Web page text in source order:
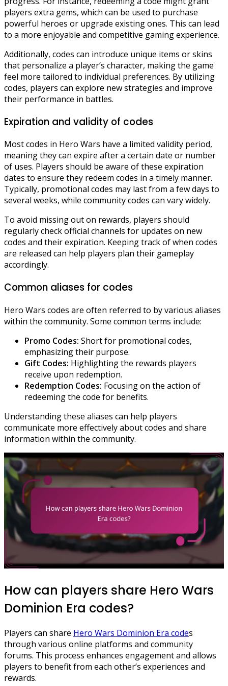
players extra gems, which can be used to purchase
powerful heroes or upgrade existing ones. This can lead
to a more enjoyable and competitive gaming experience.
Additionally, codes can introduce unique items or skins
that personalize a player’s character, making the game
feel more tailored to individual preferences. By utilizing
codes, players can explore new strategies and improve
their performance in battles.
Expiration and validity of codes
Most codes in Hero Wars have a limited validity period,
meaning they can expire after a certain date or number
of uses. Players should be aware of these expiration
dates to ensure they redeem codes in a timely manner.
Typically, promotional codes may last from a few days to
several weeks, while community codes can vary widely.
To avoid missing out on rewards, players should
regularly check official channels for updates on new
codes and their expiration. Keeping track of when codes
are released can help players plan their gameplay
accordingly.
Common aliases for codes
Hero Wars codes are often referred to by various aliases
within the community. Some common terms include:
Promo Codes: Short for promotional codes,
emphasizing their purpose.
Gift Codes: Highlighting the rewards players
receive upon redemption.
Redemption Codes: Focusing on the action of
redeeming the code for benefits.
Understanding these aliases can help players
communicate more effectively about codes and share
information within the community.
How can players share Hero Wars
Dominion Era codes?
Players can share Hero Wars Dominion Era codes
through various online platforms and community
forums. This process enhances engagement and allows
players to benefit from each other’s experiences and
rewards.